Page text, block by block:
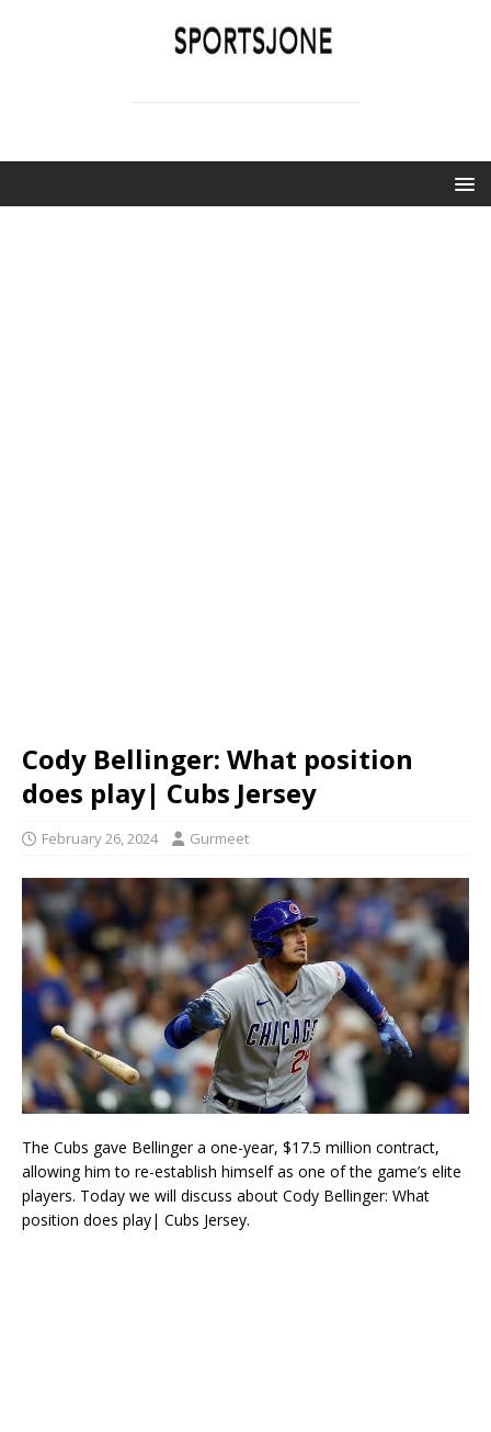
Cody Bellinger: What position
does play| Cubs Jersey
February 26, 2024 Gurmeet
The Cubs gave Bellinger a one-year, $17.5 million contract,
allowing him to re-establish himself as one of the game’s elite
players. Today we will discuss about Cody Bellinger: What
position does play| Cubs Jersey.